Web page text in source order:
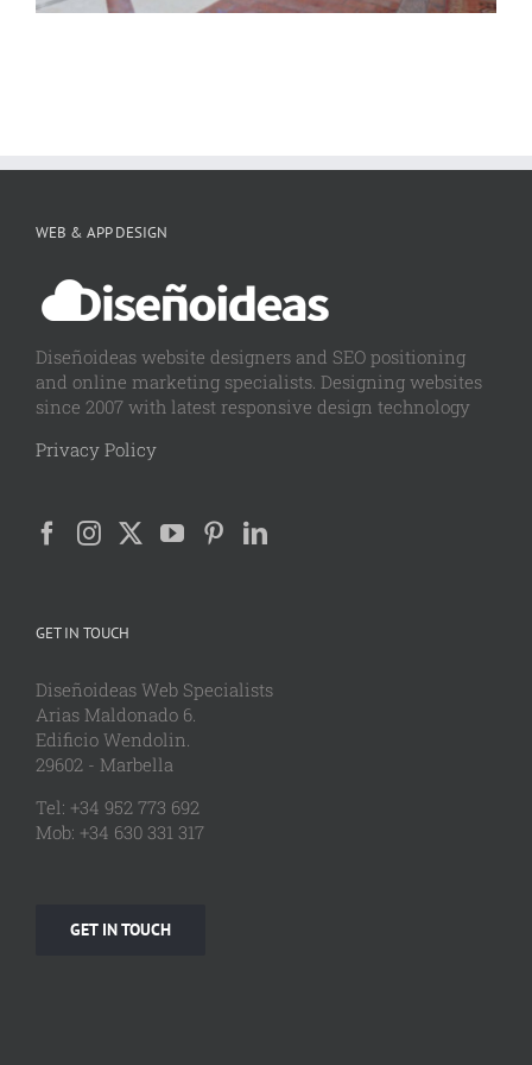
WEB & APP DESIGN
Diseñoideas website designers and SEO positioning
and online marketing specialists. Designing websites
since 2007 with latest responsive design technology
Privacy Policy
GET IN TOUCH
Diseñoideas Web Specialists
Arias Maldonado 6.
Edificio Wendolin.
29602 - Marbella
Tel: +34 952 773 692
Mob: +34 630 331 317
GET IN TOUCH